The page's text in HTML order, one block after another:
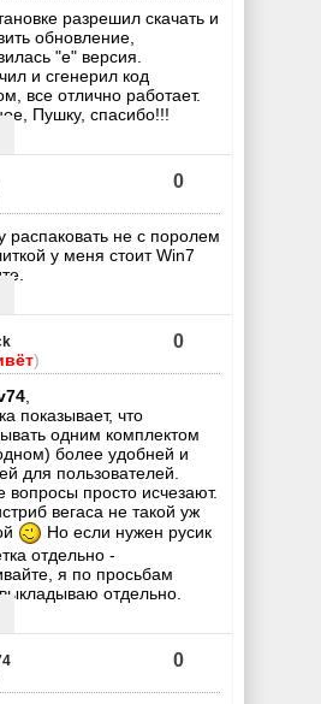
разрешил скачать и
обновление,
"е" версия.
и сгенерил код
все отлично работает.
Пушку, спасибо!!!
0
распаковать не с поролем
у меня стоит Win7
)
0
показывает, что
одним комплектом
более удобней и
для пользователей.
вопросы просто исчезают.
вегаса не такой уж
Но если нужен русик
отдельно -
я по просьбам
отдельно.
0